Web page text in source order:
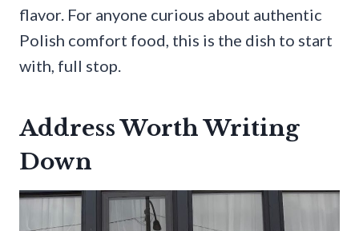
flavor. For anyone curious about authentic
Polish comfort food, this is the dish to start
with, full stop.
Address Worth Writing
Down